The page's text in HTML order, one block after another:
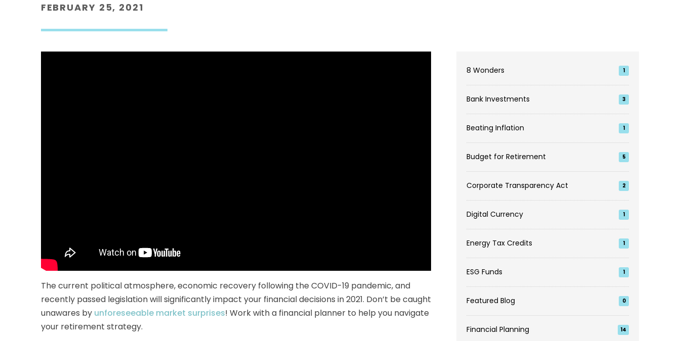
FEBRUARY 25, 2021
The current political atmosphere, economic recovery following the COVID-19 pandemic, and
recently passed legislation will significantly impact your financial decisions in 2021. Don’t be caught
unawares by unforeseeable market surprises! Work with a financial planner to help you navigate
your retirement strategy.
8 Wonders 1
Bank Investments 3
Beating Inflation 1
Budget for Retirement 5
Corporate Transparency Act 2
Digital Currency 1
Energy Tax Credits 1
ESG Funds 1
Featured Blog 0
Financial Planning 14